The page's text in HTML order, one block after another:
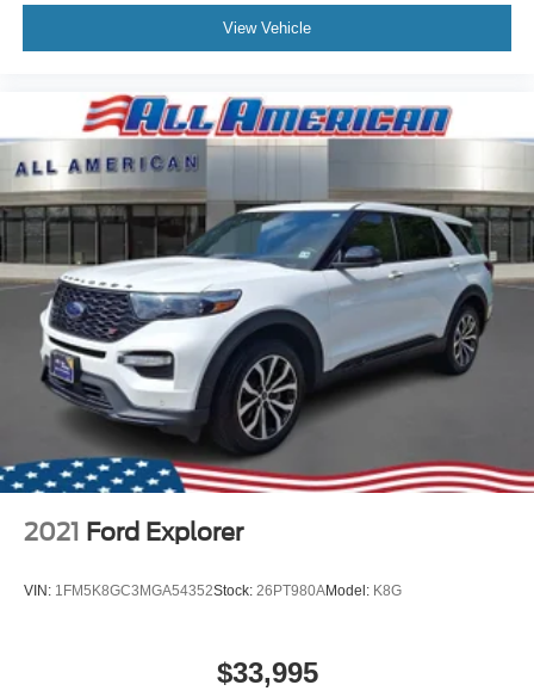
View Vehicle
2021 Ford Explorer
VIN: 1FM5K8GC3MGA54352Stock: 26PT980AModel: K8G
$33,995